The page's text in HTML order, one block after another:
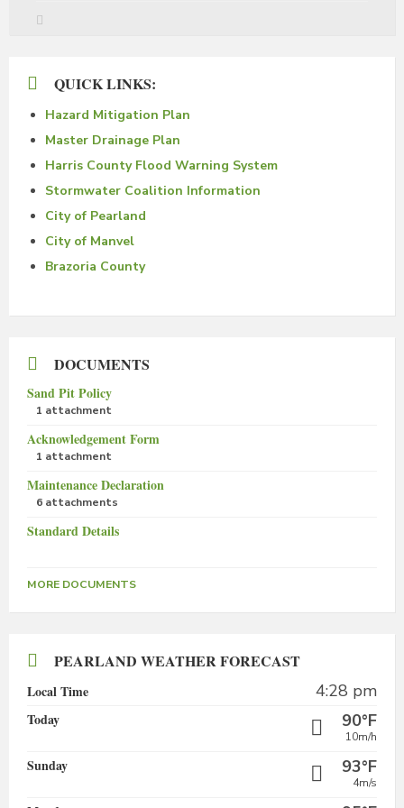
QUICK LINKS:
Hazard Mitigation Plan
Master Drainage Plan
Harris County Flood Warning System
Stormwater Coalition Information
City of Pearland
City of Manvel
Brazoria County
DOCUMENTS
Sand Pit Policy
1 attachment
Acknowledgement Form
1 attachment
Maintenance Declaration
6 attachments
Standard Details
MORE DOCUMENTS
PEARLAND WEATHER FORECAST
Local Time 4:28 pm
Today 90°F
10m/h
Sunday 93°F
4m/s